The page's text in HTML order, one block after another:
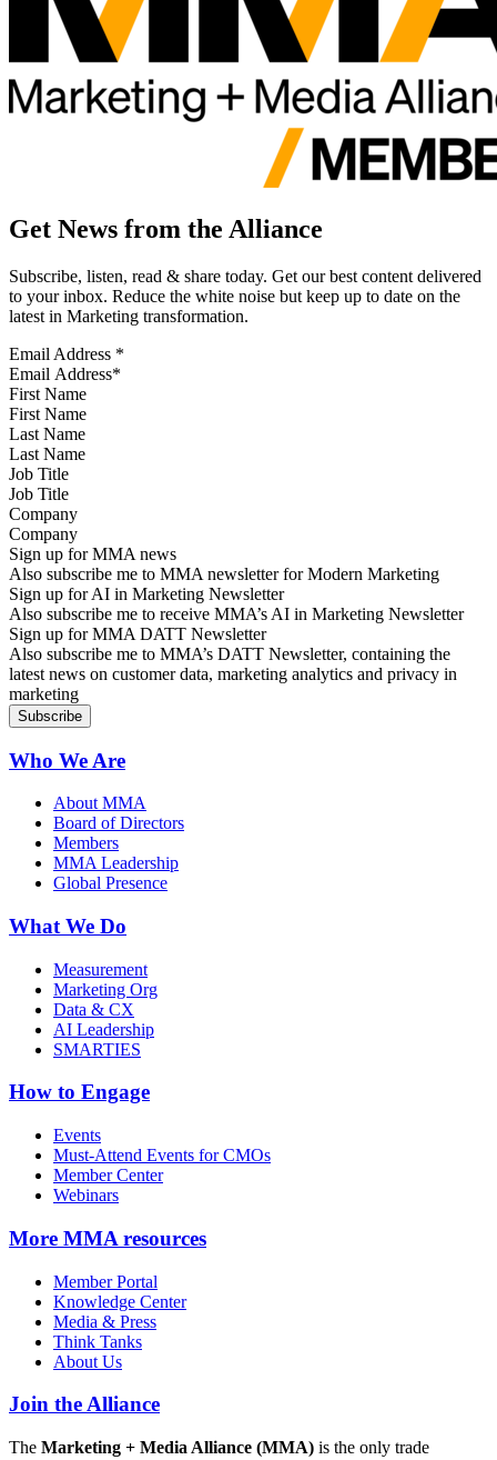
Get News from the Alliance
Subscribe, listen, read & share today. Get our best content delivered
to your inbox. Reduce the white noise but keep up to date on the
latest in Marketing transformation.
Email Address *
First Name
Last Name
Job Title
Company
Sign up for MMA news
Also subscribe me to MMA newsletter for Modern Marketing
Sign up for AI in Marketing Newsletter
Also subscribe me to receive MMA’s AI in Marketing Newsletter
Sign up for MMA DATT Newsletter
Also subscribe me to MMA’s DATT Newsletter, containing the
latest news on customer data, marketing analytics and privacy in
marketing
Who We Are
About MMA
Board of Directors
Members
MMA Leadership
Global Presence
What We Do
Measurement
Marketing Org
Data & CX
AI Leadership
SMARTIES
How to Engage
Events
Must-Attend Events for CMOs
Member Center
Webinars
More MMA resources
Member Portal
Knowledge Center
Media & Press
Think Tanks
About Us
Join the Alliance
The Marketing + Media Alliance (MMA) is the only trade